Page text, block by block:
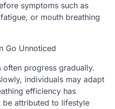
symptoms such as
or mouth breathing
Go Unnoticed
progress gradually.
individuals may adapt
efficiency has
be attributed to lifestyle